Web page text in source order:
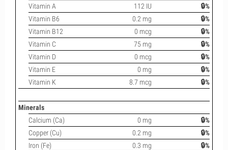
Vitamin A
112 IU
🔒%
Vitamin B6
0.2 mg
🔒%
Vitamin B12
0 mcg
🔒%
Vitamin C
75 mg
🔒%
Vitamin D
0 mcg
🔒%
Vitamin E
0 mg
🔒%
Vitamin K
8.7 mcg 🔒%
Minerals
Calcium (Ca)
0 mg
🔒%
Copper (Cu)
0.2 mg
🔒%
Iron (Fe)
0.3 mg
🔒%